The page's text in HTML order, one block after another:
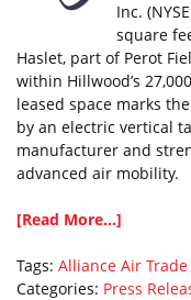
Inc.
square
Haslet, part of Perot
within Hillwood’s
leased space marks
by an electric vertical
manufacturer and
advanced air mobility.
[Read More...]
Tags: Alliance Air
Categories: Press